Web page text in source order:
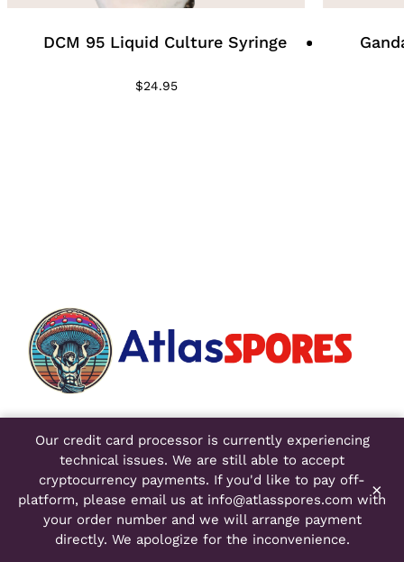
Our credit card processor is currently experiencing
technical issues. We are still able to accept
cryptocurrency payments. If you'd like to pay off-
platform, please email us at info@atlasspores.com with
your order number and we will arrange payment
directly. We apologize for the inconvenience.
×
DCM 95 Liquid Culture Syringe
$24.95
4750 Venture Drive
Suite 400
Ann Arbor, MI 48108